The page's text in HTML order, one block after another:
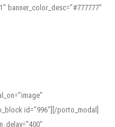
site offers features that
IPA renderings and
at
spoken language.
banner_color_desc=”#777777″
id=”996″][/porto_modal]